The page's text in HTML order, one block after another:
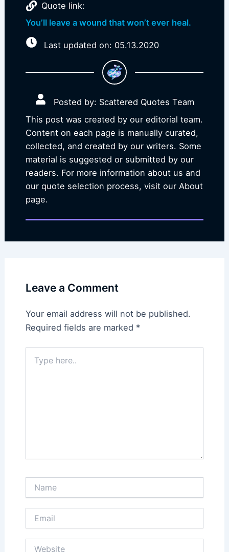
Quote link:
You’ll leave a wound that won’t ever heal.
Last updated on: 05.13.2020
Posted by: Scattered Quotes Team
This post was created by our editorial team.
Content on each page is manually curated,
collected, and created by our writers. Some
material is suggested or submitted by our
readers. For more information about us and
our quote selection process, visit our About
page.
Leave a Comment
Your email address will not be published.
Required fields are marked *
here..